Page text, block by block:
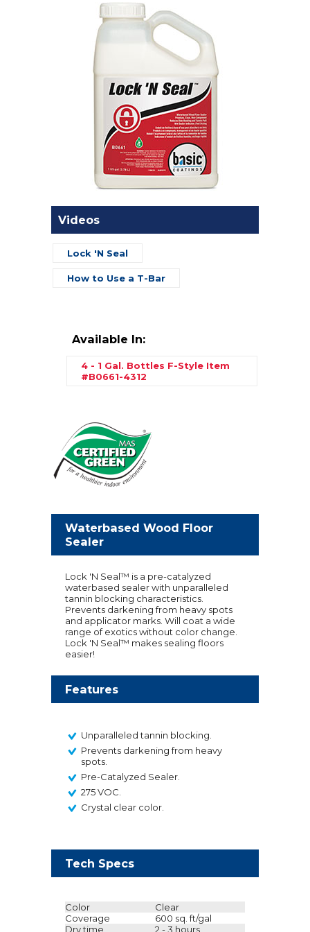
Videos
Lock 'N Seal
How to Use a T-Bar
Available In:
4 - 1 Gal. Bottles F-Style Item
#B0661-4312
Waterbased Wood Floor
Sealer
Lock 'N Seal™ is a pre-catalyzed
waterbased sealer with unparalleled
tannin blocking characteristics.
Prevents darkening from heavy spots
and applicator marks. Will coat a wide
range of exotics without color change.
Lock 'N Seal™ makes sealing floors
easier!
Features
Unparalleled tannin blocking.
Prevents darkening from heavy
spots.
Pre-Catalyzed Sealer.
275 VOC.
Crystal clear color.
Tech Specs
Color
Clear
Coverage
600 sq. ft/gal
Dry time
2 - 3 hours